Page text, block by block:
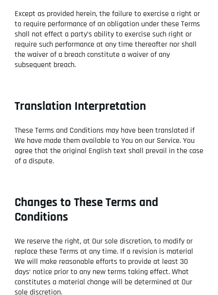
Except as provided herein, the failure to exercise a right or
to require performance of an obligation under these Terms
shall not effect a party’s ability to exercise such right or
require such performance at any time thereafter nor shall
the waiver of a breach constitute a waiver of any
subsequent breach.
Translation Interpretation
These Terms and Conditions may have been translated if
We have made them available to You on our Service. You
agree that the original English text shall prevail in the case
of a dispute.
Changes to These Terms and
Conditions
We reserve the right, at Our sole discretion, to modify or
replace these Terms at any time. If a revision is material
We will make reasonable efforts to provide at least 30
days‘ notice prior to any new terms taking effect. What
constitutes a material change will be determined at Our
sole discretion.